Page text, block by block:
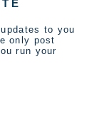
to you
only post
run your